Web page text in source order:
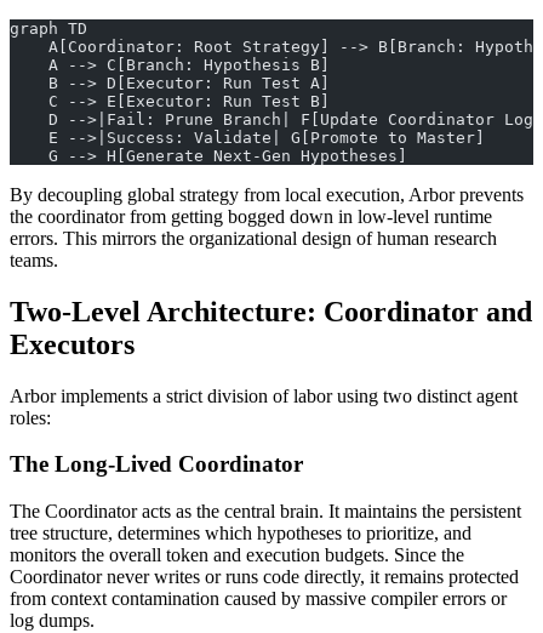
graph TD
A[Coordinator: Root Strategy] --> B[Branch:
    A --> C[Branch: Hypothesis B]
    B --> D[Executor: Run Test A]
    C --> E[Executor: Run Test B]
    D -->|Fail: Prune Branch| F[Update Coordinator Log]
    E -->|Success: Validate| G[Promote to Master]
    G --> H[Generate Next-Gen Hypotheses]
By decoupling global strategy from local execution, Arbor prevents
the coordinator from getting bogged down in low-level runtime
errors. This mirrors the organizational design of human research
teams.
Two-Level Architecture: Coordinator and
Executors
Arbor implements a strict division of labor using two distinct agent
roles:
The Long-Lived Coordinator
The Coordinator acts as the central brain. It maintains the persistent
tree structure, determines which hypotheses to prioritize, and
monitors the overall token and execution budgets. Since the
Coordinator never writes or runs code directly, it remains protected
from context contamination caused by massive compiler errors or
log dumps.